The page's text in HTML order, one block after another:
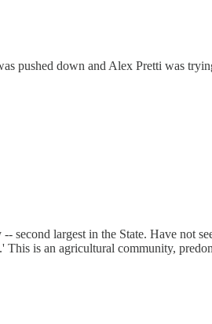
pushed down and Alex Pretti was
second largest in the State. Have not
This is an agricultural community,